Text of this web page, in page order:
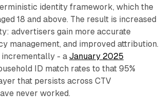
identity framework, which the
18 and above. The result is increased
advertisers gain more accurate
management, and improved attribution.
incrementally - aJanuary 2025
ID match rates to that 95%
that persists across CTV
never worked.